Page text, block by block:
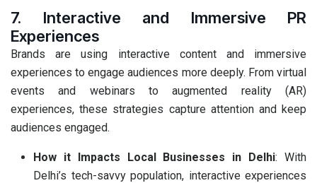
7. Interactive and Immersive PR
Experiences
Brands are using interactive content and immersive
experiences to engage audiences more deeply. From virtual
events and webinars to augmented reality (AR)
experiences, these strategies capture attention and keep
audiences engaged.
How it Impacts Local Businesses in Delhi: With
Delhi’s tech-savvy population, interactive experiences